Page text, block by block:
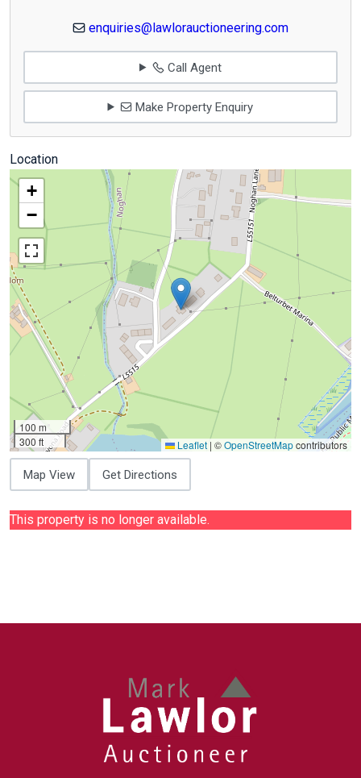
enquiries@lawlorauctioneering.com
Call Agent
Make Property Enquiry
Location
+
−
100 m
300 ft
Leaflet | ©OpenStreetMapcontributors
Map View Get Directions
This property is no longer available.